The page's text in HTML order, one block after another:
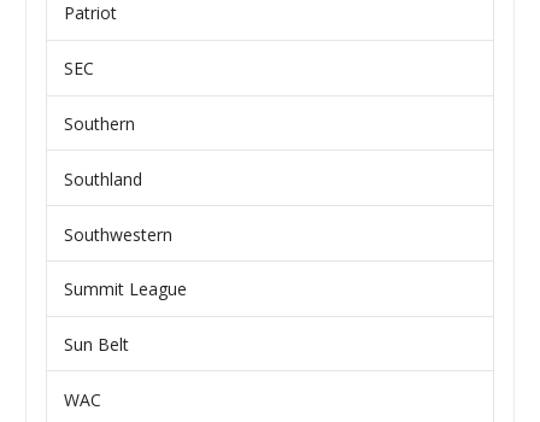
Patriot
SEC
Southern
Southland
Southwestern
Summit League
Sun Belt
WAC